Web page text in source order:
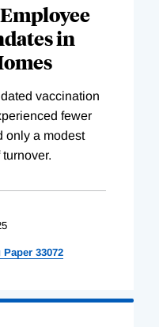
in
vaccination
fewer
only a modest
Paper 33072